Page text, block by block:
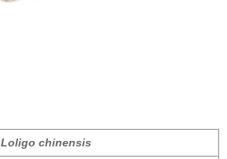
Loligo chinensis